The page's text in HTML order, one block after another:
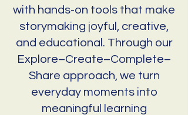
with hands-on tools that make
storymaking joyful, creative,
and educational. Through our
Explore–Create–Complete–
Share approach, we turn
everyday moments into
meaningful learning